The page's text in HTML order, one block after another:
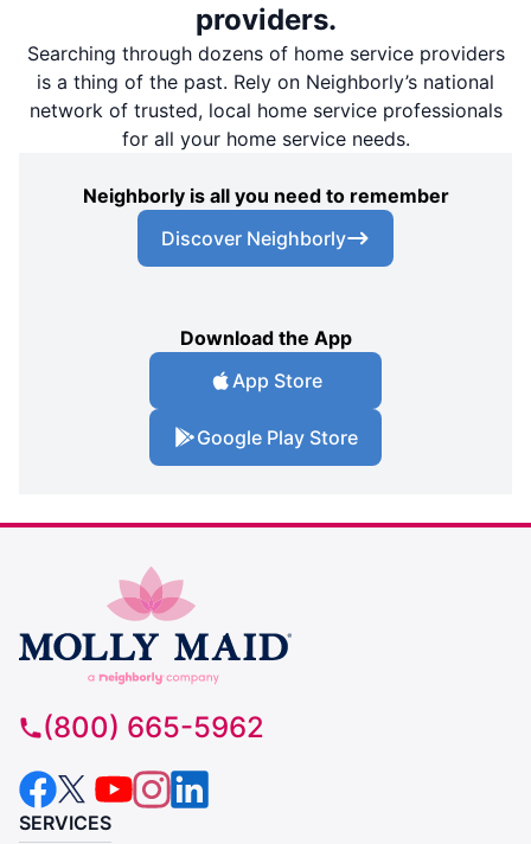
providers.
Searching through dozens of home service providers
is a thing of the past. Rely on Neighborly’s national
network of trusted, local home service professionals
for all your home service needs.
Neighborly is all you need to remember
Discover Neighborly
Download the App
App Store
Google Play Store
(800) 665-5962
SERVICES